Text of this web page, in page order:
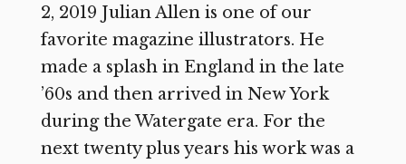
2, 2019 Julian Allen is one of our
favorite magazine illustrators. He
made a splash in England in the late
’60s and then arrived in New York
during the Watergate era. For the
next twenty plus years his work was a